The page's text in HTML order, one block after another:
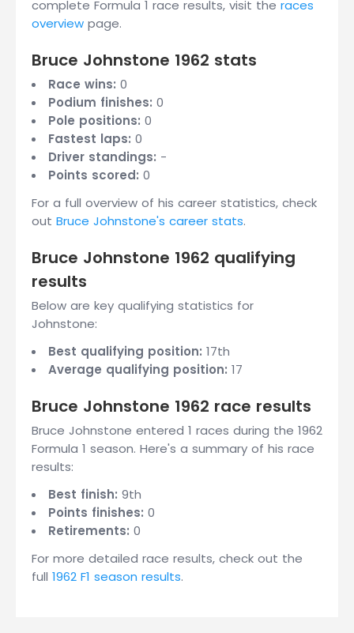
complete Formula 1 race results, visit the races
overview page.
Bruce Johnstone 1962 stats
Race wins: 0
Podium finishes: 0
Pole positions: 0
Fastest laps: 0
Driver standings: -
Points scored: 0
For a full overview of his career statistics, check
out Bruce Johnstone's career stats.
Bruce Johnstone 1962 qualifying
results
Below are key qualifying statistics for
Johnstone:
Best qualifying position: 17th
Average qualifying position: 17
Bruce Johnstone 1962 race results
Bruce Johnstone entered 1 races during the 1962
Formula 1 season. Here's a summary of his race
results:
Best finish: 9th
Points finishes: 0
Retirements: 0
For more detailed race results, check out the
full 1962 F1 season results.